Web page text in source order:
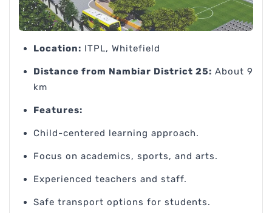
Location: ITPL, Whitefield
Distance from Nambiar District 25: About 9
km
Features:
Child-centered learning approach.
Focus on academics, sports, and arts.
Experienced teachers and staff.
Safe transport options for students.